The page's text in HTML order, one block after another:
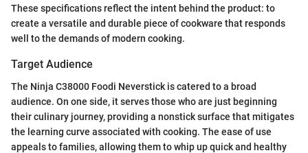
These specifications reflect the intent behind the product: to
create a versatile and durable piece of cookware that responds
well to the demands of modern cooking.
Target Audience
The Ninja C38000 Foodi Neverstick is catered to a broad
audience. On one side, it serves those who are just beginning
their culinary journey, providing a nonstick surface that mitigates
the learning curve associated with cooking. The ease of use
appeals to families, allowing them to whip up quick and healthy